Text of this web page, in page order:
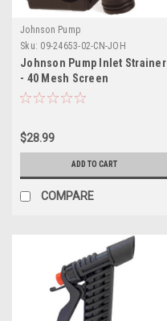
Johnson Pump
Sku: 09-24653-02-CN-JOH
Johnson Pump Inlet Strainer
- 40 Mesh Screen
$28.99
ADD TO CART
COMPARE